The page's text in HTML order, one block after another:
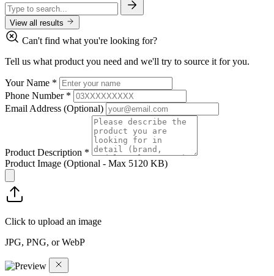
View all results
Can't find what you're looking for?
Tell us what product you need and we'll try to source it for you.
Your Name *
Phone Number *
Email Address (Optional)
Product Description *
Product Image (Optional - Max 5120 KB)
Click to upload an image
JPG, PNG, or WebP